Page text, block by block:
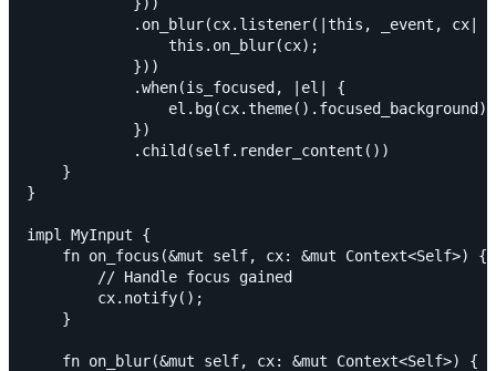
            .on_blur(cx.listener(|this, _event, cx| {
                this.on_blur(cx);
            }))
            .when(is_focused, |el| {
                el.bg(cx.theme().focused_background)
            })
            .child(self.render_content())
    }
}
impl MyInput {
    fn on_focus(&mut self, cx: &mut Context<Self>) {
        // Handle focus gained
        cx.notify();
    }
    fn on_blur(&mut self, cx: &mut Context<Self>) {